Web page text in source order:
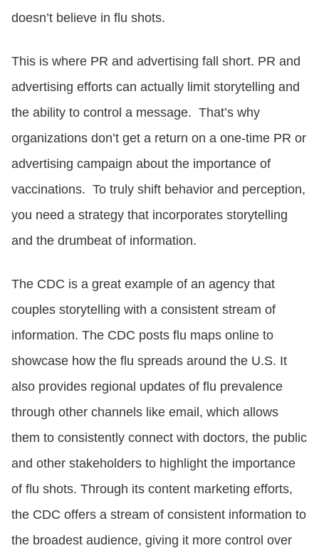
doesn’t believe in flu shots.
This is where PR and advertising fall short. PR and
advertising efforts can actually limit storytelling and
the ability to control a message. That’s why
organizations don’t get a return on a one-time PR or
advertising campaign about the importance of
vaccinations. To truly shift behavior and perception,
you need a strategy that incorporates storytelling
and the drumbeat of information.
The CDC is a great example of an agency that
couples storytelling with a consistent stream of
information. The CDC posts flu maps online to
showcase how the flu spreads around the U.S. It
also provides regional updates of flu prevalence
through other channels like email, which allows
them to consistently connect with doctors, the public
and other stakeholders to highlight the importance
of flu shots. Through its content marketing efforts,
the CDC offers a stream of consistent information to
the broadest audience, giving it more control over